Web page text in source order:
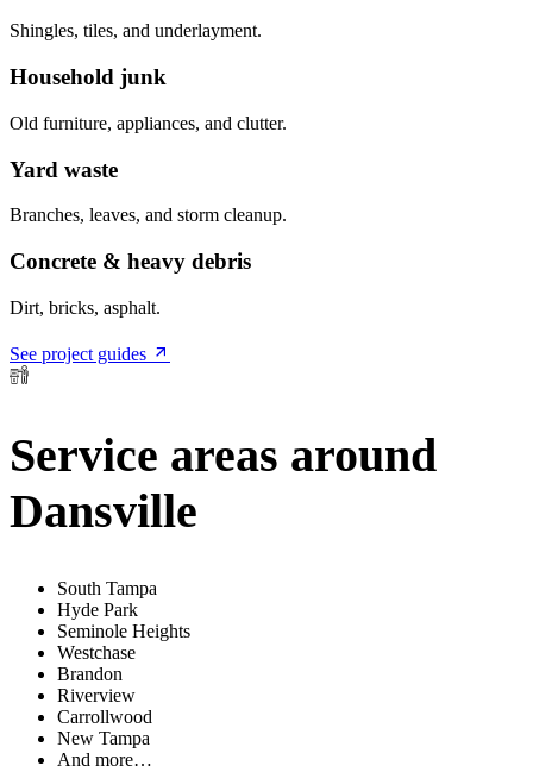
Shingles, tiles, and underlayment.
Household junk
Old furniture, appliances, and clutter.
Yard waste
Branches, leaves, and storm cleanup.
Concrete & heavy debris
Dirt, bricks, asphalt.
See project guides
Service areas around
Dansville
South Tampa
Hyde Park
Seminole Heights
Westchase
Brandon
Riverview
Carrollwood
New Tampa
And more…